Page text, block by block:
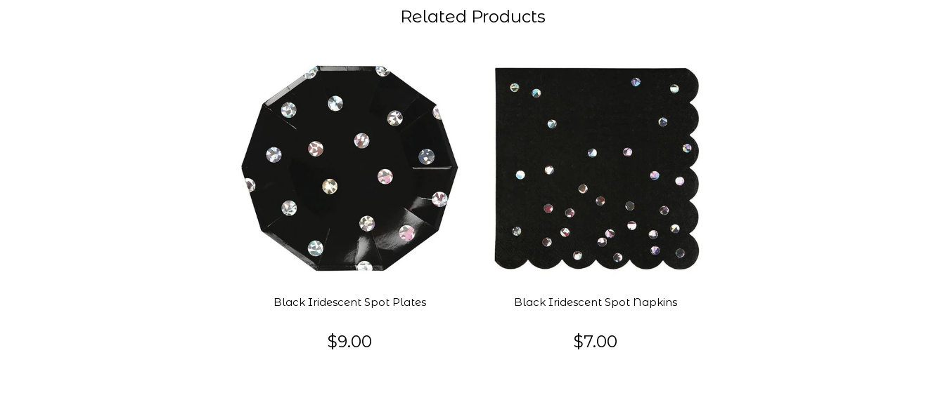
Related Products
Black Iridescent Spot Plates
$9.00
Black Iridescent Spot Napkins
$7.00